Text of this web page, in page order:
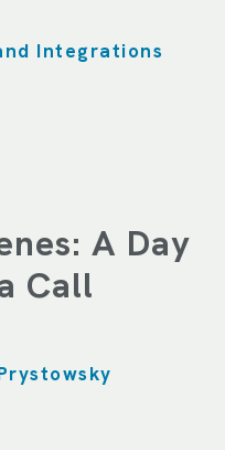
Integrations
A Day
Call